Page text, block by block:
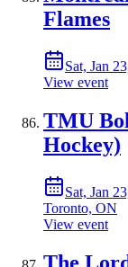
Flames
Sat, Jan
View event
TMU
Hockey)
Sat, Jan
Toronto, ON
View event
The